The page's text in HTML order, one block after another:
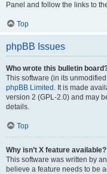
Panel and follow the links to
Top
phpBB Issues
Who wrote this bulletin
This software (in its
phpBB Limited . It is made
version 2 (GPL-2.0) and may
details.
Top
Why isn’t X feature available?
This software was written by
believe a feature needs to be